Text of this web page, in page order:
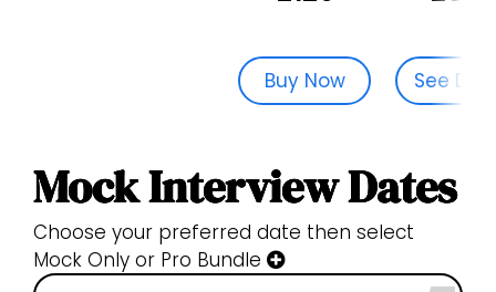
Buy Now See
Mock Interview Dates
Choose your preferred date then select
Mock Only or Pro Bundle